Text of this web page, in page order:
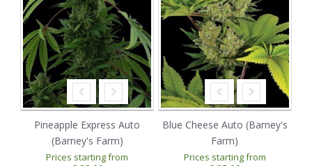
Pineapple Express Auto
(Barney's Farm)
Prices starting from
Blue Cheese Auto (Barney's
Farm)
Prices starting from